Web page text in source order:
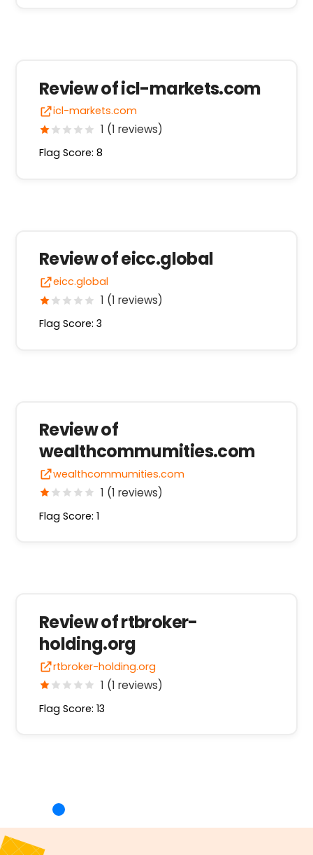
Review of icl-markets.com
icl-markets.com
1 (1 reviews)
Flag Score: 8
Review of eicc.global
eicc.global
1 (1 reviews)
Flag Score: 3
Review of
wealthcommumities.com
wealthcommumities.com
1 (1 reviews)
Flag Score: 1
Review of rtbroker-
holding.org
rtbroker-holding.org
1 (1 reviews)
Flag Score: 13